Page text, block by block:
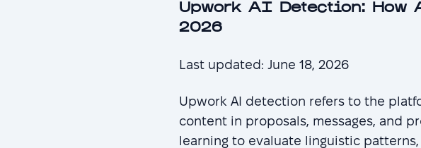
Upwork AI Detection: How
2026
Last updated: June 18, 2026
Upwork AI detection refers to the
content in proposals, messages, and
learning to evaluate linguistic